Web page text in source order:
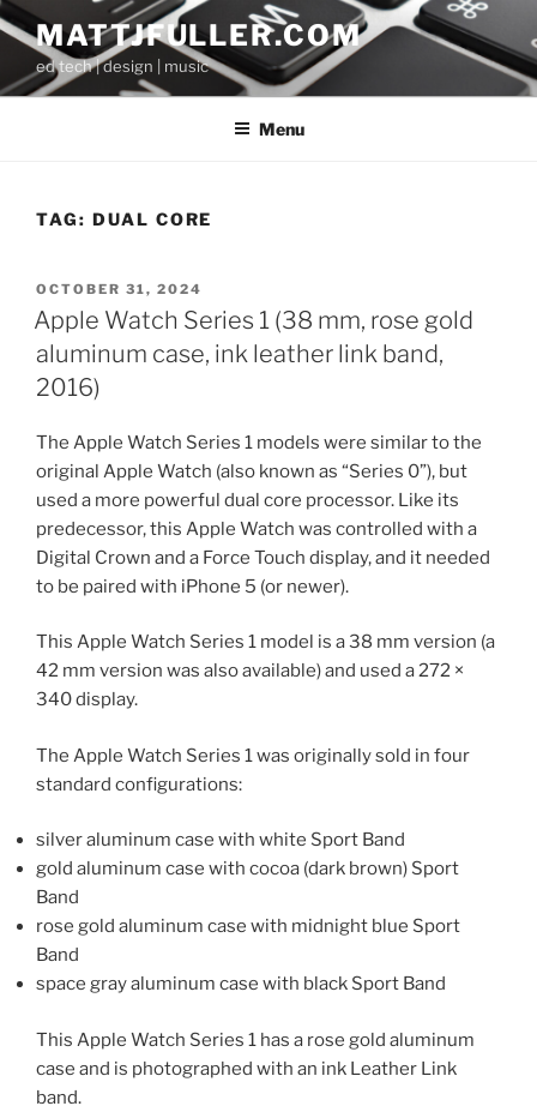
Skip
to
content
MATTJFULLER.COM
ed tech | design | music
Menu
TAG: DUAL CORE
POSTED
ON
OCTOBER 31, 2024
Apple Watch Series 1 (38 mm, rose gold
aluminum case, ink leather link band,
2016)
The Apple Watch Series 1 models were similar to the
original Apple Watch (also known as “Series 0”), but
used a more powerful dual core processor. Like its
predecessor, this Apple Watch was controlled with a
Digital Crown and a Force Touch display, and it needed
to be paired with iPhone 5 (or newer).
This Apple Watch Series 1 model is a 38 mm version (a
42 mm version was also available) and used a 272 ×
340 display.
The Apple Watch Series 1 was originally sold in four
standard configurations:
silver aluminum case with white Sport Band
gold aluminum case with cocoa (dark brown) Sport
Band
rose gold aluminum case with midnight blue Sport
Band
space gray aluminum case with black Sport Band
This Apple Watch Series 1 has a rose gold aluminum
case and is photographed with an ink Leather Link
band.